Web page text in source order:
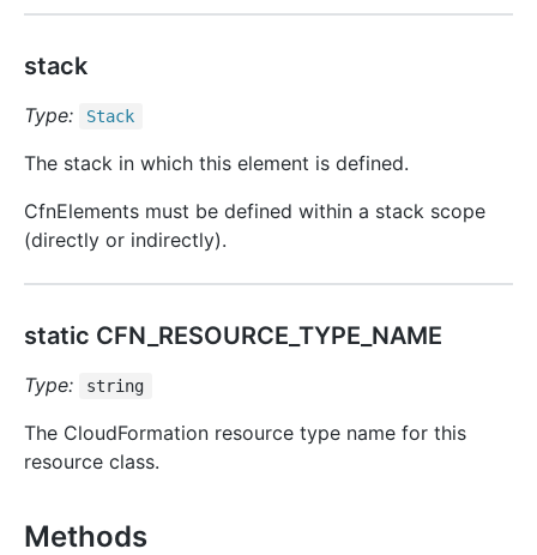
stack
Type: Stack
The stack in which this element is defined.
CfnElements must be defined within a stack scope
(directly or indirectly).
static CFN_RESOURCE_TYPE_NAME
Type: string
The CloudFormation resource type name for this
resource class.
Methods